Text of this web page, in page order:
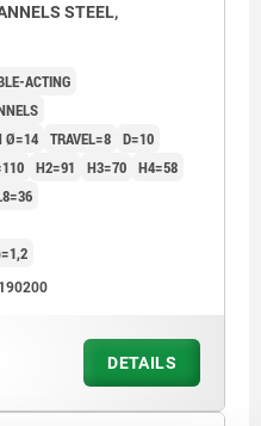
filter.
STEEL,
ACTING
Ø=14 TRAVEL=8 D=10
H2=91 H3=70 H4=58
DETAILS